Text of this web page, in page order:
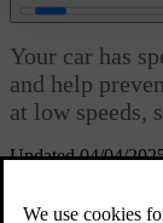
Updated 04/04/
Interventions and
Your car has
and help
at low speeds,